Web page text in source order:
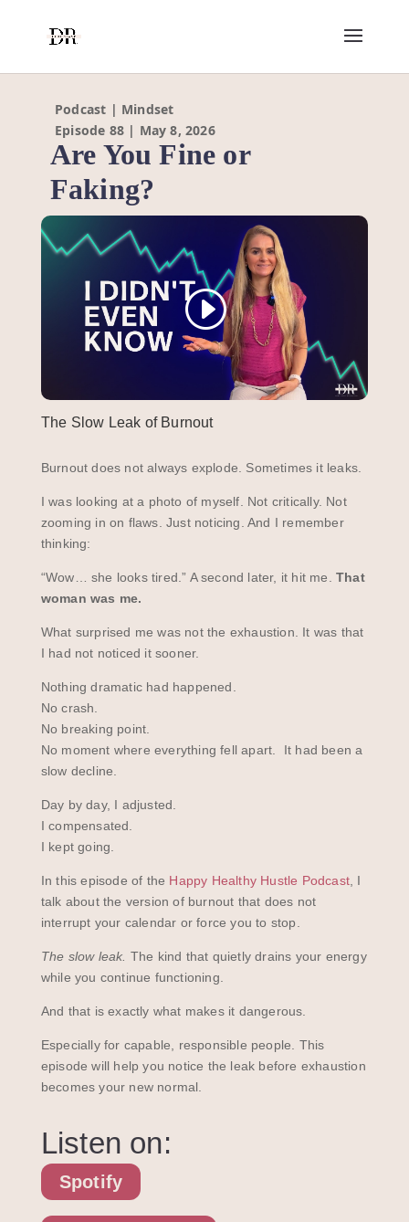
Podcast | Mindset
Episode 88 | May 8, 2026
Are You Fine or
Faking?
The Slow Leak of Burnout
Burnout does not always explode. Sometimes it leaks.
I was looking at a photo of myself. Not critically. Not
zooming in on flaws. Just noticing. And I remember
thinking:
“Wow… she looks tired.” A second later, it hit me. That
woman was me.
What surprised me was not the exhaustion. It was that
I had not noticed it sooner.
Nothing dramatic had happened.
No crash.
No breaking point.
No moment where everything fell apart. It had been a
slow decline.
Day by day, I adjusted.
I compensated.
I kept going.
In this episode of the Happy Healthy Hustle Podcast , I
talk about the version of burnout that does not
interrupt your calendar or force you to stop.
The slow leak. The kind that quietly drains your energy
while you continue functioning.
And that is exactly what makes it dangerous.
Especially for capable, responsible people. This
episode will help you notice the leak before exhaustion
becomes your new normal.
Listen on:
Spotify